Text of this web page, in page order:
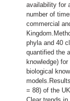
availability for
number of
commercial
phyla and 40
quantified the
knowledge)
biological
= 88) of the